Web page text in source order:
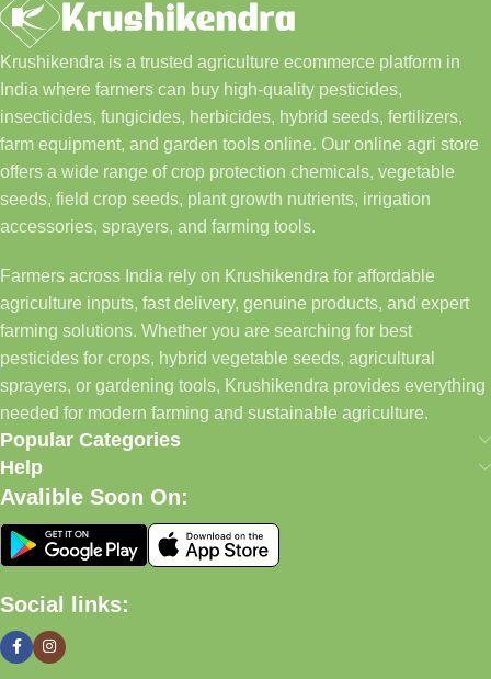
Krushikendra is a trusted agriculture ecommerce platform in
India where farmers can buy high-quality pesticides,
insecticides, fungicides, herbicides, hybrid seeds, fertilizers,
farm equipment, and garden tools online. Our online agri store
offers a wide range of crop protection chemicals, vegetable
seeds, field crop seeds, plant growth nutrients, irrigation
accessories, sprayers, and farming tools.
Farmers across India rely on Krushikendra for affordable
agriculture inputs, fast delivery, genuine products, and expert
farming solutions. Whether you are searching for best
pesticides for crops, hybrid vegetable seeds, agricultural
sprayers, or gardening tools, Krushikendra provides everything
needed for modern farming and sustainable agriculture.
Popular Categories
Help
Avalible Soon On:
Social links: